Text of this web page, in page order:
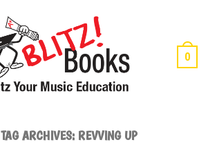
0
TAG ARCHIVES: REVVING UP